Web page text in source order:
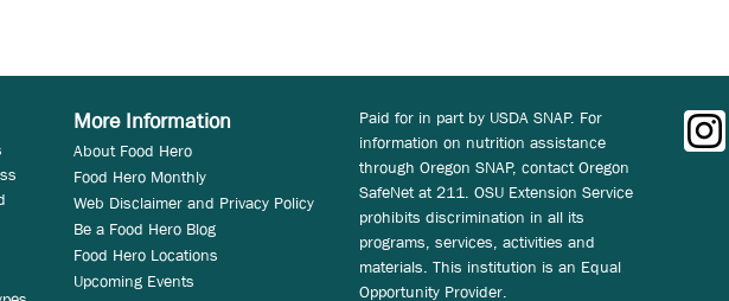
More Information
About Food Hero
Food Hero Monthly
Web Disclaimer and Privacy Policy
Be a Food Hero Blog
Food Hero Locations
Upcoming Events
Paid for in part by USDA SNAP. For
information on nutrition assistance
through Oregon SNAP, contact Oregon
SafeNet at 211. OSU Extension Service
prohibits discrimination in all its
programs, services, activities and
materials. This institution is an Equal
Opportunity Provider.